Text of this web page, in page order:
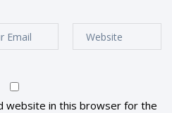
website in this browser for the